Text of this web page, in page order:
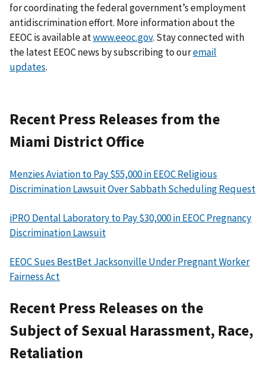
for coordinating the federal government’s employment
antidiscrimination effort. More information about the
EEOC is available atwww.eeoc.gov. Stay connected with
the latest EEOC news by subscribing to ouremail
updates.
Recent Press Releases from the
Miami District Office
Menzies Aviation to Pay $55,000 in EEOC Religious
Discrimination Lawsuit Over Sabbath Scheduling Request
iPRO Dental Laboratory to Pay $30,000 in EEOC Pregnancy
Discrimination Lawsuit
EEOC Sues BestBet Jacksonville Under Pregnant Worker
Fairness Act
Recent Press Releases on the
Subject of Sexual Harassment, Race,
Retaliation